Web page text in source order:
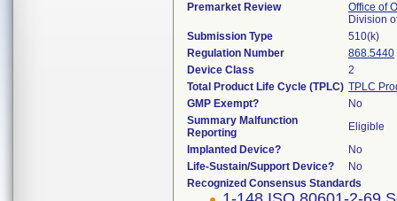
Premarket Review
Office of
Division
Submission Type
510(k)
Regulation Number
868.5440
Device Class
2
Total Product Life Cycle (TPLC) TPLC
GMP Exempt?
No
Summary Malfunction
Reporting
Eligible
Implanted Device?
No
Life-Sustain/Support Device?
No
Recognized Consensus Standards